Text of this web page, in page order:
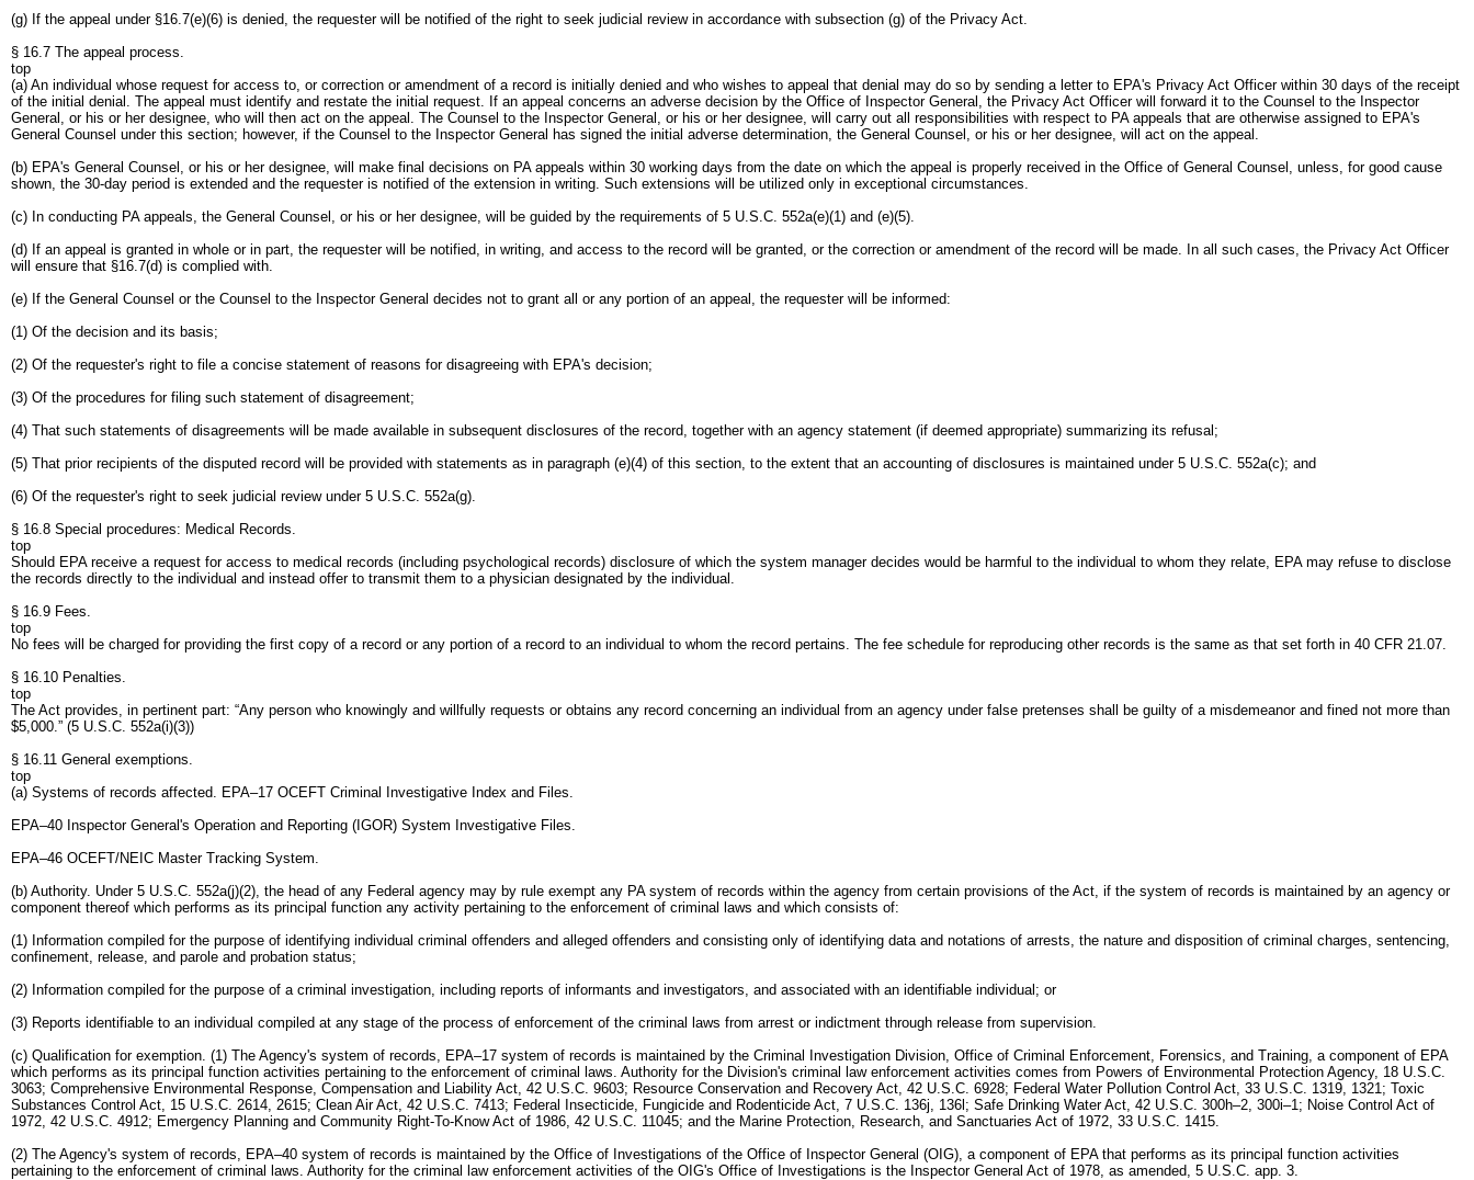
(g) If the appeal under §16.7(e)(6) is denied, the requester will be notified of the right to seek judicial review in accordance with subsection (g) of the Privacy Act.
§ 16.7 The appeal process.
top
(a) An individual whose request for access to, or correction or amendment of a record is initially denied and who wishes to appeal that denial may do so by sending a letter to EPA's Privacy Act Officer within 30 days of the receipt
of the initial denial. The appeal must identify and restate the initial request. If an appeal concerns an adverse decision by the Office of Inspector General, the Privacy Act Officer will forward it to the Counsel to the Inspector
General, or his or her designee, who will then act on the appeal. The Counsel to the Inspector General, or his or her designee, will carry out all responsibilities with respect to PA appeals that are otherwise assigned to EPA's
General Counsel under this section; however, if the Counsel to the Inspector General has signed the initial adverse determination, the General Counsel, or his or her designee, will act on the appeal.
(b) EPA's General Counsel, or his or her designee, will make final decisions on PA appeals within 30 working days from the date on which the appeal is properly received in the Office of General Counsel, unless, for good cause
shown, the 30-day period is extended and the requester is notified of the extension in writing. Such extensions will be utilized only in exceptional circumstances.
(c) In conducting PA appeals, the General Counsel, or his or her designee, will be guided by the requirements of 5 U.S.C. 552a(e)(1) and (e)(5).
(d) If an appeal is granted in whole or in part, the requester will be notified, in writing, and access to the record will be granted, or the correction or amendment of the record will be made. In all such cases, the Privacy Act Officer
will ensure that §16.7(d) is complied with.
(e) If the General Counsel or the Counsel to the Inspector General decides not to grant all or any portion of an appeal, the requester will be informed:
(1) Of the decision and its basis;
(2) Of the requester's right to file a concise statement of reasons for disagreeing with EPA's decision;
(3) Of the procedures for filing such statement of disagreement;
(4) That such statements of disagreements will be made available in subsequent disclosures of the record, together with an agency statement (if deemed appropriate) summarizing its refusal;
(5) That prior recipients of the disputed record will be provided with statements as in paragraph (e)(4) of this section, to the extent that an accounting of disclosures is maintained under 5 U.S.C. 552a(c); and
(6) Of the requester's right to seek judicial review under 5 U.S.C. 552a(g).
§ 16.8 Special procedures: Medical Records.
top
Should EPA receive a request for access to medical records (including psychological records) disclosure of which the system manager decides would be harmful to the individual to whom they relate, EPA may refuse to disclose
the records directly to the individual and instead offer to transmit them to a physician designated by the individual.
§ 16.9 Fees.
top
No fees will be charged for providing the first copy of a record or any portion of a record to an individual to whom the record pertains. The fee schedule for reproducing other records is the same as that set forth in 40 CFR 21.07.
§ 16.10 Penalties.
top
The Act provides, in pertinent part: “Any person who knowingly and willfully requests or obtains any record concerning an individual from an agency under false pretenses shall be guilty of a misdemeanor and fined not more than
$5,000.” (5 U.S.C. 552a(i)(3))
§ 16.11 General exemptions.
top
(a) Systems of records affected. EPA–17 OCEFT Criminal Investigative Index and Files.
EPA–40 Inspector General's Operation and Reporting (IGOR) System Investigative Files.
EPA–46 OCEFT/NEIC Master Tracking System.
(b) Authority. Under 5 U.S.C. 552a(j)(2), the head of any Federal agency may by rule exempt any PA system of records within the agency from certain provisions of the Act, if the system of records is maintained by an agency or
component thereof which performs as its principal function any activity pertaining to the enforcement of criminal laws and which consists of:
(1) Information compiled for the purpose of identifying individual criminal offenders and alleged offenders and consisting only of identifying data and notations of arrests, the nature and disposition of criminal charges, sentencing,
confinement, release, and parole and probation status;
(2) Information compiled for the purpose of a criminal investigation, including reports of informants and investigators, and associated with an identifiable individual; or
(3) Reports identifiable to an individual compiled at any stage of the process of enforcement of the criminal laws from arrest or indictment through release from supervision.
(c) Qualification for exemption. (1) The Agency's system of records, EPA–17 system of records is maintained by the Criminal Investigation Division, Office of Criminal Enforcement, Forensics, and Training, a component of EPA
which performs as its principal function activities pertaining to the enforcement of criminal laws. Authority for the Division's criminal law enforcement activities comes from Powers of Environmental Protection Agency, 18 U.S.C.
3063; Comprehensive Environmental Response, Compensation and Liability Act, 42 U.S.C. 9603; Resource Conservation and Recovery Act, 42 U.S.C. 6928; Federal Water Pollution Control Act, 33 U.S.C. 1319, 1321; Toxic
Substances Control Act, 15 U.S.C. 2614, 2615; Clean Air Act, 42 U.S.C. 7413; Federal Insecticide, Fungicide and Rodenticide Act, 7 U.S.C. 136j, 136l; Safe Drinking Water Act, 42 U.S.C. 300h–2, 300i–1; Noise Control Act of
1972, 42 U.S.C. 4912; Emergency Planning and Community Right-To-Know Act of 1986, 42 U.S.C. 11045; and the Marine Protection, Research, and Sanctuaries Act of 1972, 33 U.S.C. 1415.
(2) The Agency's system of records, EPA–40 system of records is maintained by the Office of Investigations of the Office of Inspector General (OIG), a component of EPA that performs as its principal function activities
pertaining to the enforcement of criminal laws. Authority for the criminal law enforcement activities of the OIG's Office of Investigations is the Inspector General Act of 1978, as amended, 5 U.S.C. app. 3.